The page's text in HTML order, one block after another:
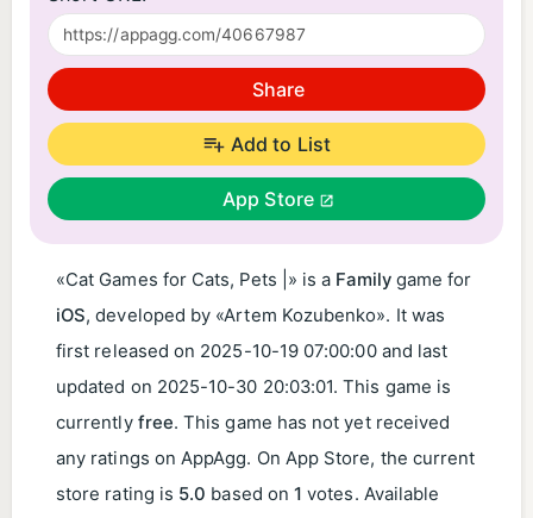
Share
Add to List
App Store
«Cat Games for Cats, Pets |» is a Familygame for
iOS, developed by «Artem Kozubenko». It was
first released on 2025-10-19 07:00:00and last
updated on 2025-10-30 20:03:01. This game is
currently free. This game has not yet received
any ratings on AppAgg. On App Store, the current
store rating is 5.0 based on1 votes. Available